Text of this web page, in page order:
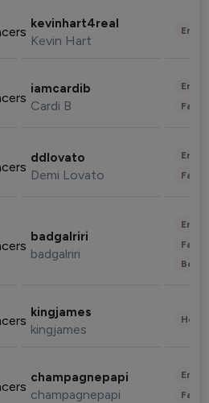
kevinhart4real
Kevin Hart
iamcardib
Cardi B
ddlovato
Demi Lovato
badgalriri
badgalriri
kingjames
kingjames
champagnepapi
champagnepapi